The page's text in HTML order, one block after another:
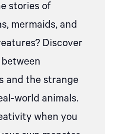
stories of
mermaids, and
Discover
and the strange
world animals.
when you